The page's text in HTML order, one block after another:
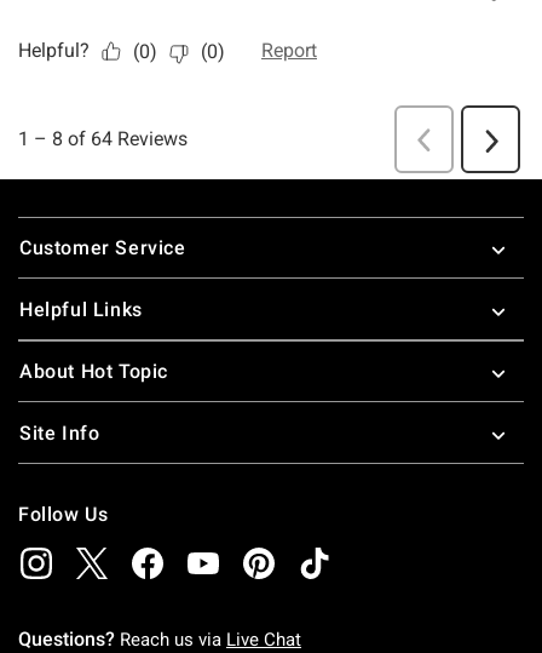
Footer
Customer Service
Helpful Links
About Hot Topic
Site Info
Follow Us
Questions? Reach us via Live Chat